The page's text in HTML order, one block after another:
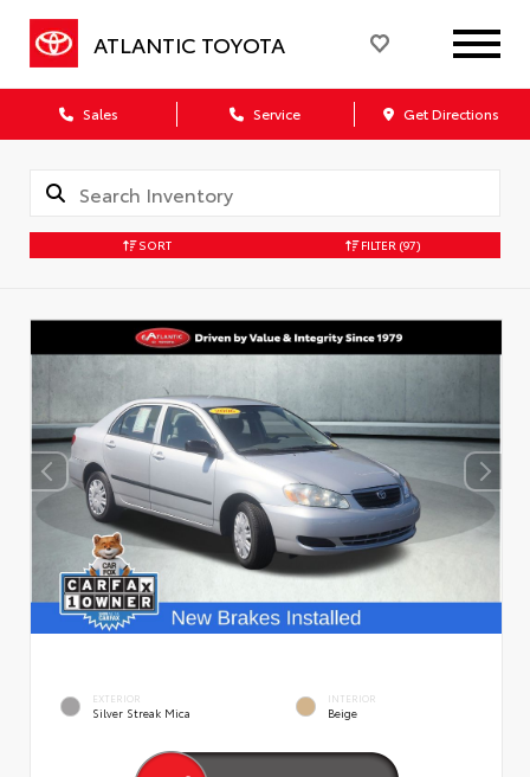
ATLANTIC TOYOTA
Sales Service Get Directions
SORT FILTER (97)
EXTERIOR
Silver Streak Mica
INTERIOR
Beige